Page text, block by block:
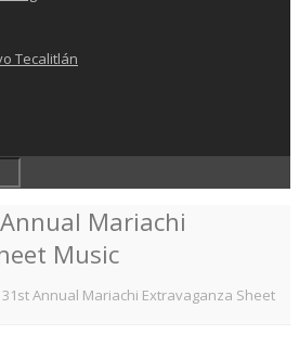
Tecalitlán
Mariachi
Music
Annual Mariachi Extravaganza Sheet